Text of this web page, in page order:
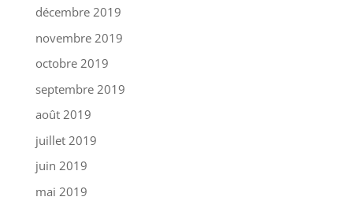
décembre 2019
novembre 2019
octobre 2019
septembre 2019
août 2019
juillet 2019
juin 2019
mai 2019